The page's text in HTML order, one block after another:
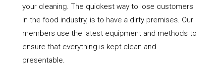
your cleaning. The quickest way to lose customers
in the food industry, is to have a dirty premises. Our
members use the latest equipment and methods to
ensure that everything is kept clean and
presentable.